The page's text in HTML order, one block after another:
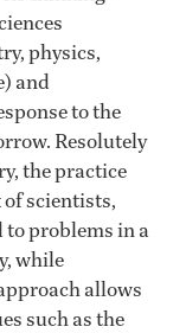
physics,
and
to the
Resolutely
the practice
scientists,
to problems in a
while
allows
such as the